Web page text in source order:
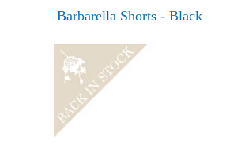
Barbarella Shorts - Black